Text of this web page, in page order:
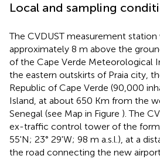
Local and sampling
The CVDUST measurement station
approximately 8 m above the
of the Cape Verde Meteorological
the eastern outskirts of Praia city,
Republic of Cape Verde (90,000
Island, at about 650 Km from the
Senegal (see Map in Figure ). The
ex-traffic control tower of the
55'N; 23° 29'W; 98 m a.s.l.), at a
the road connecting the new